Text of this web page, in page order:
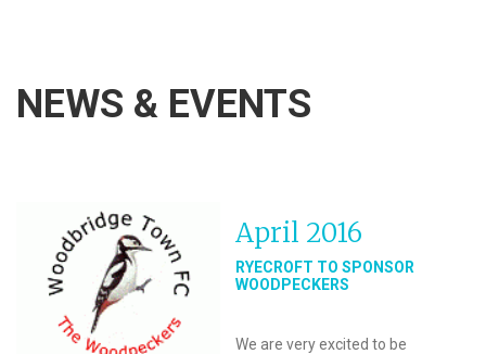
NEWS & EVENTS
April 2016
RYECROFT TO SPONSOR
WOODPECKERS
We are very excited to be